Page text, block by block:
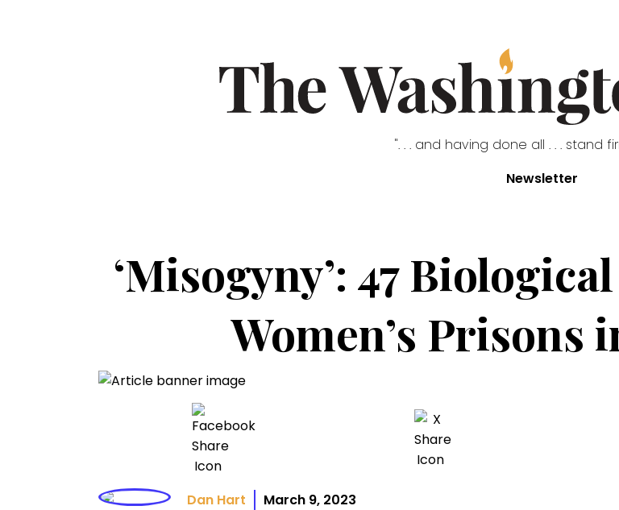
". . . and having done all . . . stand
Newsletter
‘Misogyny’: 47
Women’s Prisons
Dan Hart March 9, 2023